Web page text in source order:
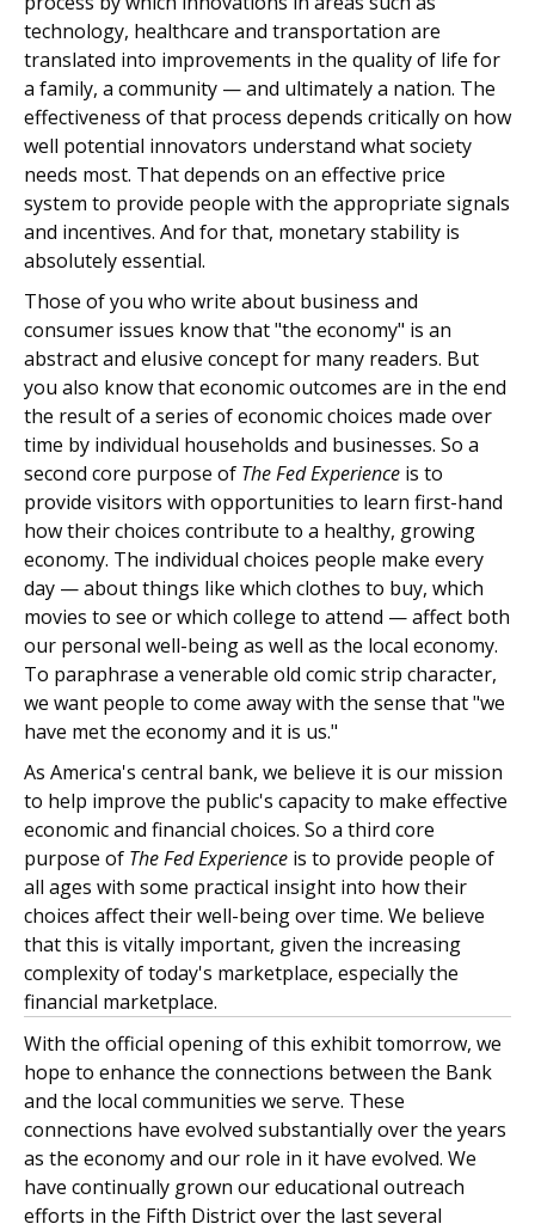
technology, healthcare and transportation are
translated into improvements in the quality of life for
a family, a community — and ultimately a nation. The
effectiveness of that process depends critically on how
well potential innovators understand what society
needs most. That depends on an effective price
system to provide people with the appropriate signals
and incentives. And for that, monetary stability is
absolutely essential.
Those of you who write about business and
consumer issues know that "the economy" is an
abstract and elusive concept for many readers. But
you also know that economic outcomes are in the end
the result of a series of economic choices made over
time by individual households and businesses. So a
second core purpose of The Fed Experience is to
provide visitors with opportunities to learn first-hand
how their choices contribute to a healthy, growing
economy. The individual choices people make every
day — about things like which clothes to buy, which
movies to see or which college to attend — affect both
our personal well-being as well as the local economy.
To paraphrase a venerable old comic strip character,
we want people to come away with the sense that "we
have met the economy and it is us."
As America's central bank, we believe it is our mission
to help improve the public's capacity to make effective
economic and financial choices. So a third core
purpose of The Fed Experience is to provide people of
all ages with some practical insight into how their
choices affect their well-being over time. We believe
that this is vitally important, given the increasing
complexity of today's marketplace, especially the
financial marketplace.
With the official opening of this exhibit tomorrow, we
hope to enhance the connections between the Bank
and the local communities we serve. These
connections have evolved substantially over the years
as the economy and our role in it have evolved. We
have continually grown our educational outreach
efforts in the Fifth District over the last several